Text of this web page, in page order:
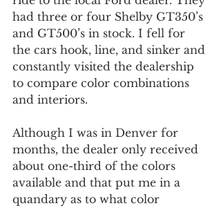
had three or four Shelby GT350’s
and GT500’s in stock. I fell for
the cars hook, line, and sinker and
constantly visited the dealership
to compare color combinations
and interiors.
Although I was in Denver for
months, the dealer only received
about one-third of the colors
available and that put me in a
quandary as to what color